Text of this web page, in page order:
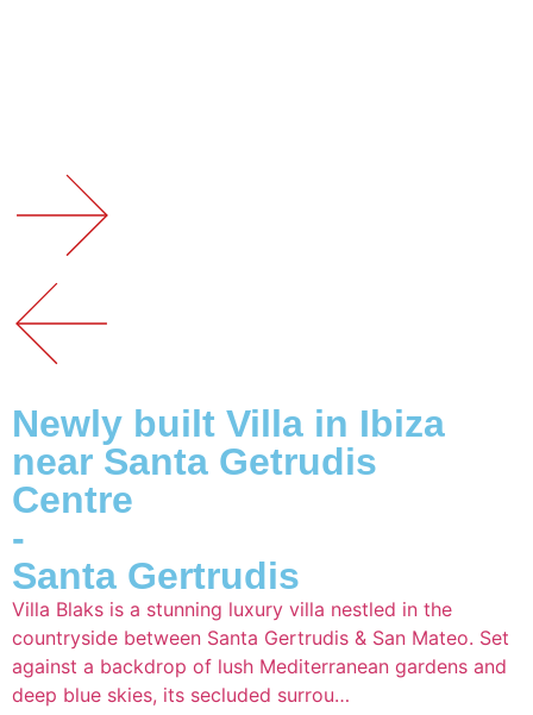
Newly built Villa in Ibiza
near Santa Getrudis
Centre
-
Santa Gertrudis
Villa Blaks is a stunning luxury villa nestled in the
countryside between Santa Gertrudis & San Mateo. Set
against a backdrop of lush Mediterranean gardens and
deep blue skies, its secluded surrou…